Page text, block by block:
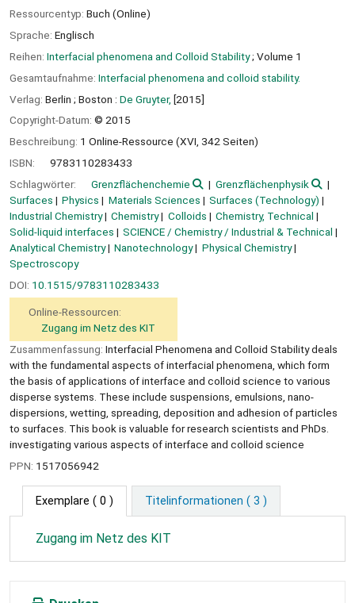
Ressourcentyp: Buch (Online)
Sprache: Englisch
Reihen: Interfacial phenomena and Colloid Stability; Volume 1
Gesamtaufnahme: Interfacial phenomena and colloid stability.
Verlag: Berlin ; Boston : De Gruyter, [2015]
Copyright-Datum: © 2015
Beschreibung: 1 Online-Ressource (XVI, 342 Seiten)
ISBN:
9783110283433
Schlagwörter:
Grenzflächenchemie
Grenzflächenphysik
Surfaces
Physics Materials Sciences
Surfaces (Technology)
Industrial Chemistry
Chemistry Colloids
Chemistry, Technical
Solid-liquid interfaces
SCIENCE / Chemistry / Industrial & Technical
Analytical Chemistry
Nanotechnology
Physical Chemistry
Spectroscopy
DOI: 10.1515/9783110283433
Online-Ressourcen:
Zugang im Netz des KIT
Zusammenfassung: Interfacial Phenomena and Colloid Stability deals
with the fundamental aspects of interfacial phenomena, which form
the basis of applications of interface and colloid science to various
disperse systems. These include suspensions, emulsions, nano-
dispersions, wetting, spreading, deposition and adhesion of particles
to surfaces. This book is valuable for research scientists and PhDs.
investigating various aspects of interface and colloid science
PPN: 1517056942
Exemplare ( 0 ) Titelinformationen ( 3 )
Zugang im Netz des KIT